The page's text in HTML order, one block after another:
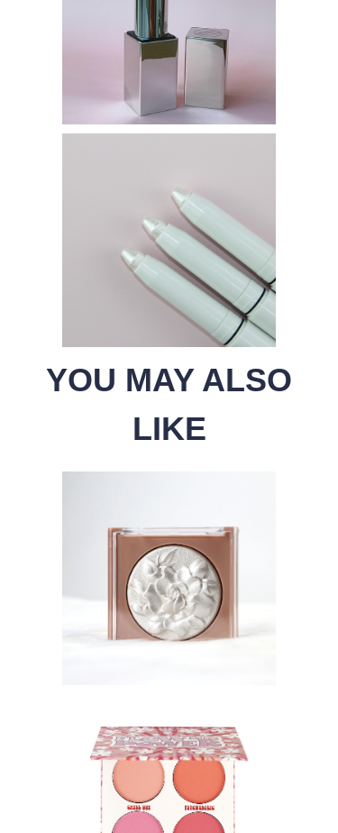
YOU MAY ALSO
LIKE